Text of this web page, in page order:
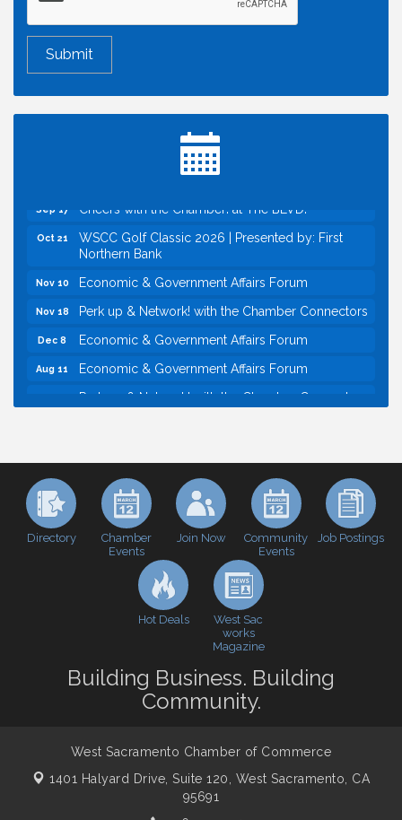
Economic & Government Affairs Forum
Aug 12 Perk up & Network! with the Chamber Connectors
Baseball
Economic & Government Affairs Forum
Perk up & Network! with the Chamber Connectors
Oct 21
WSCC Golf Classic 2026 | Presented by: First
Northern Bank
Nov 10 Economic & Government Affairs Forum
Nov 18 Perk up & Network! with the Chamber Connectors
Dec 8 Economic & Government Affairs Forum
Aug 11 Economic & Government Affairs Forum
Perk up & Network! with the Chamber Connectors
Economic & Government Affairs Forum
Sep 9 Perk up & Network! with the Chamber Connectors
Sep 17 Cheers with the Chamber! at The BLVD!
WSCC Golf Classic 2026 | Presented by: First
Northern Bank
Economic & Government Affairs Forum
Perk up & Network! with the Chamber Connectors
Economic & Government Affairs Forum
Directory
Chamber
Events
Join Now
Community
Events
Job Postings
Hot Deals
West Sac
works
Magazine
Building Business. Building
Community.
West Sacramento Chamber of Commerce
1401 Halyard Drive, Suite 120, West Sacramento, CA
95691